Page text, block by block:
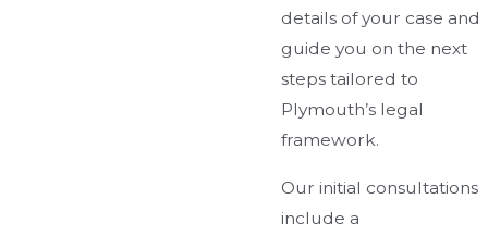
details of your case and
guide you on the next
steps tailored to
Plymouth’s legal
framework.
Our initial consultations
include a